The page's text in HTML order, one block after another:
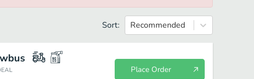
Sort: Recommended
Place Order